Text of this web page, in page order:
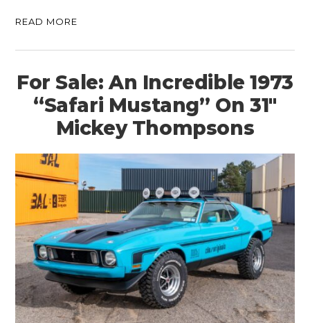
READ MORE
For Sale: An Incredible 1973
“Safari Mustang” On 31″
Mickey Thompsons
HOME